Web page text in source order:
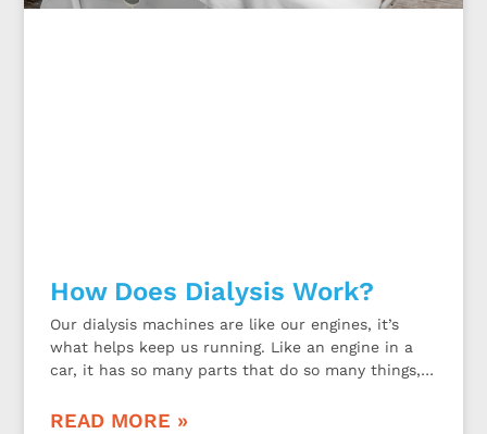
How Does Dialysis Work?
Our dialysis machines are like our engines, it’s
what helps keep us running. Like an engine in a
car, it has so many parts that do so many things,
does our dialysis machine actually work? And
READ MORE »